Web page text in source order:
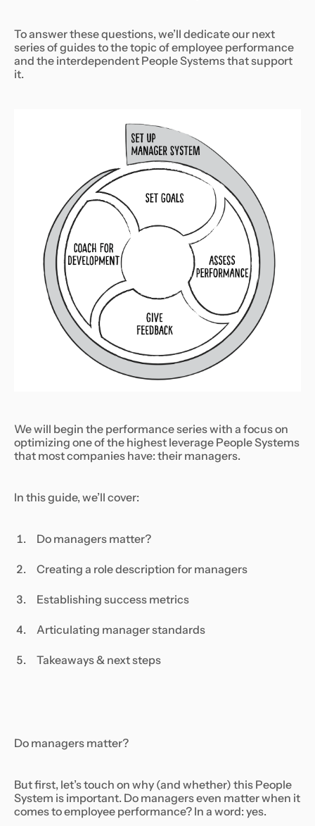
To answer these questions, we’ll dedicate our next
series of guides to the topic of employee performance
and the interdependent People Systems that support
it.
We will begin the performance series with a focus on
optimizing one of the highest leverage People Systems
that most companies have: their managers.
In this guide, we’ll cover:
Do managers matter?
Creating a role description for managers
Establishing success metrics
Articulating manager standards
Takeaways & next steps
Do managers matter?
But first, let’s touch on why (and whether) this People
System is important. Do managers even matter when it
comes to employee performance? In a word: yes.